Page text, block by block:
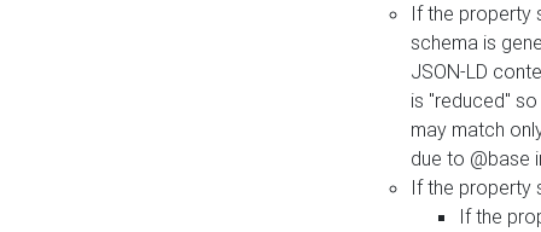
If the property
schema is
JSON-LD
is "reduced"
may match
due to @base
If the property
If the